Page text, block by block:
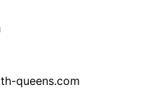
queens.com